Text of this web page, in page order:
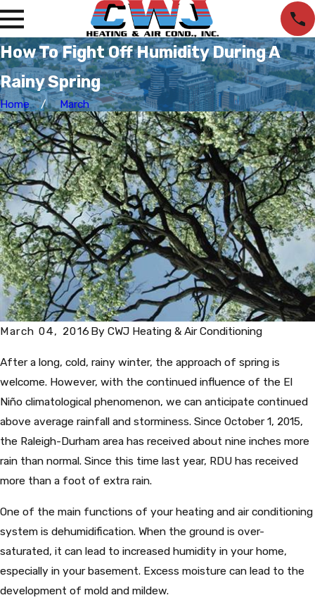
How To Fight Off Humidity During A
Rainy Spring
Home March
March 04, 2016By CWJ Heating & Air Conditioning
After a long, cold, rainy winter, the approach of spring is
welcome. However, with the continued influence of the El
Niño climatological phenomenon, we can anticipate continued
above average rainfall and storminess. Since October 1, 2015,
the Raleigh-Durham area has received about nine inches more
rain than normal. Since this time last year, RDU has received
more than a foot of extra rain.
One of the main functions of your heating and air conditioning
system is dehumidification. When the ground is over-
saturated, it can lead to increased humidity in your home,
especially in your basement. Excess moisture can lead to the
development of mold and mildew.